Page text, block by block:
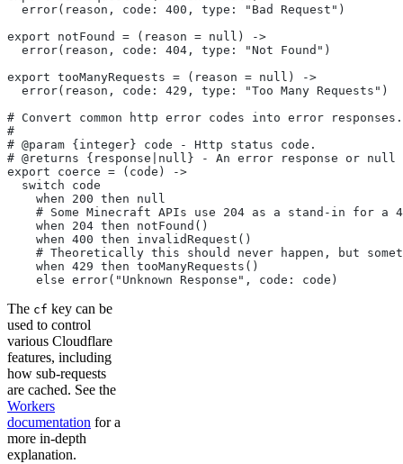
  error(reason, code: 400, type: "Bad Request")
export notFound = (reason = null) ->
  error(reason, code: 404, type: "Not Found")
export tooManyRequests = (reason = null) ->
  error(reason, code: 429, type: "Too Many Requests")
# Convert common http error codes into error responses.
#
# @param {integer} code - Http status code.
# @returns {response|null} - An error response or
export coerce = (code) ->
  switch code
    when 200 then null
# Some Minecraft APIs use 204 as a stand-in for a
    when 204 then notFound()
    when 400 then invalidRequest()
# Theoretically this should never happen, but
    when 429 then tooManyRequests()
    else error("Unknown Response", code: code)
The cf key can be
used to control
various Cloudflare
features, including
how sub-requests
are cached. See the
Workers
documentation for a
more in-depth
explanation.